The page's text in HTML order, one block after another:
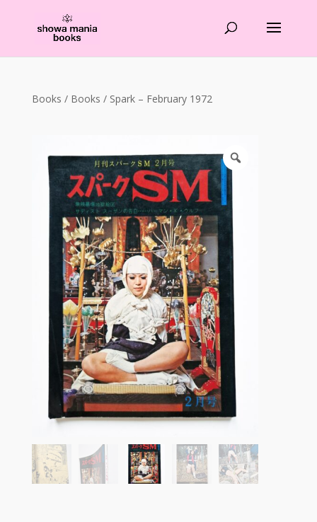
Books / Books / Spark – February 1972